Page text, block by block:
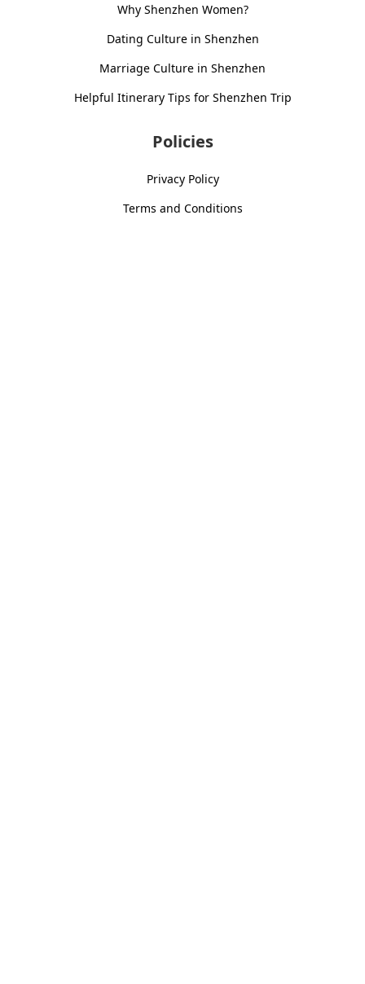
Why Shenzhen Women?
Dating Culture in Shenzhen
Marriage Culture in Shenzhen
Helpful Itinerary Tips for Shenzhen Trip
Policies
Privacy Policy
Terms and Conditions